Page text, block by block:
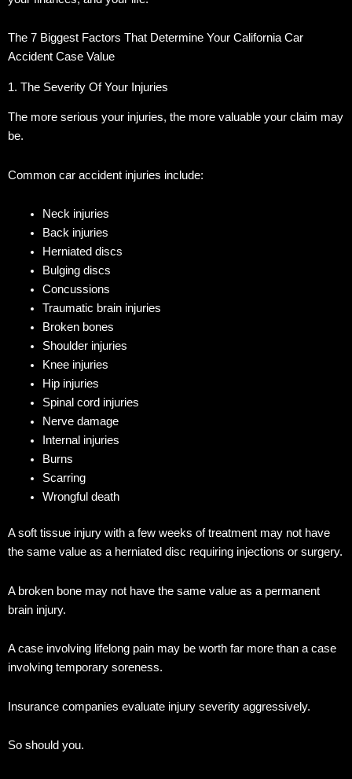
The 7 Biggest Factors That Determine Your California Car
Accident Case Value
1. The Severity Of Your Injuries
The more serious your injuries, the more valuable your claim may
be.
Common car accident injuries include:
Neck injuries
Back injuries
Herniated discs
Bulging discs
Concussions
Traumatic brain injuries
Broken bones
Shoulder injuries
Knee injuries
Hip injuries
Spinal cord injuries
Nerve damage
Internal injuries
Burns
Scarring
Wrongful death
A soft tissue injury with a few weeks of treatment may not have
the same value as a herniated disc requiring injections or surgery.
A broken bone may not have the same value as a permanent
brain injury.
A case involving lifelong pain may be worth far more than a case
involving temporary soreness.
Insurance companies evaluate injury severity aggressively.
So should you.